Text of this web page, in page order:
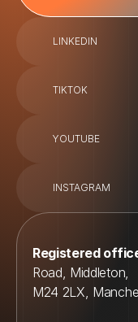
Registered
Road, Middleton,
M24 2LX,
LINKEDIN
TIKTOK
YOUTUBE
INSTAGRAM